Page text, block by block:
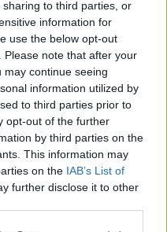
to third parties, or
information for
use the below opt-out
note that after your
continue seeing
information utilized by
to third parties prior to
opt-out of the further
by third parties on the
This information may
on the IAB’s List of
further disclose it to other
& PARTNERS